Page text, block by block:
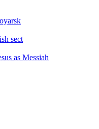
sect
as Messiah